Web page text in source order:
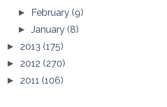
► February(9)
►January(8)
► 2013 (175)
► 2012 (270)
► 2011 (106)